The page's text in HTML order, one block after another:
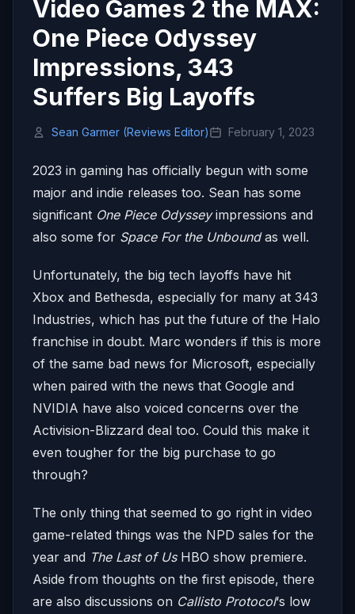
Video Games 2 the MAX:
One Piece Odyssey
Impressions, 343
Suffers Big Layoffs
Sean Garmer (Reviews Editor) February 1, 2023
2023 in gaming has officially begun with some
major and indie releases too. Sean has some
significant One Piece Odysseyimpressions and
also some for Space For the Unboundas well.
Unfortunately, the big tech layoffs have hit
Xbox and Bethesda, especially for many at 343
Industries, which has put the future of the Halo
franchise in doubt. Marc wonders if this is more
of the same bad news for Microsoft, especially
when paired with the news that Google and
NVIDIA have also voiced concerns over the
Activision-Blizzard deal too. Could this make it
even tougher for the big purchase to go
through?
The only thing that seemed to go right in video
game-related things was the NPD sales for the
year and The Last of UsHBO show premiere.
Aside from thoughts on the first episode, there
are also discussions on Callisto Protocol‘s low